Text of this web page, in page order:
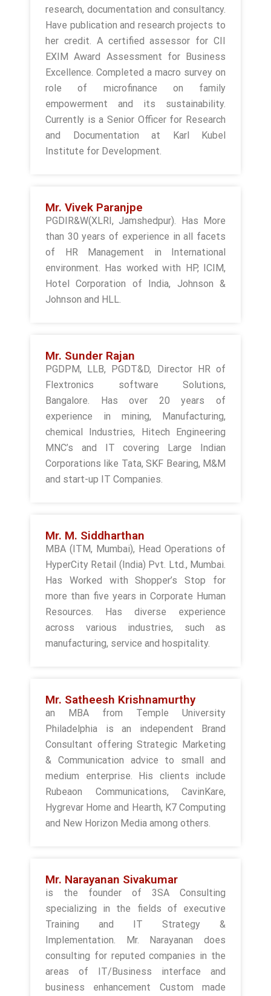
research, documentation and consultancy.
Have publication and research projects to
her credit. A certified assessor for CII
EXIM Award Assessment for Business
Excellence. Completed a macro survey on
role of microfinance on family
empowerment and its sustainability.
Currently is a Senior Officer for Research
and Documentation at Karl Kubel
Institute for Development.
Mr. Vivek Paranjpe
PGDIR&W(XLRI, Jamshedpur). Has More
than 30 years of experience in all facets
of HR Management in International
environment. Has worked with HP, ICIM,
Hotel Corporation of India, Johnson &
Johnson and HLL.
Mr. Sunder Rajan
PGDPM, LLB, PGDT&D, Director HR of
Flextronics software Solutions,
Bangalore. Has over 20 years of
experience in mining, Manufacturing,
chemical Industries, Hitech Engineering
MNC’s and IT covering Large Indian
Corporations like Tata, SKF Bearing, M&M
and start-up IT Companies.
Mr. M. Siddharthan
MBA (ITM, Mumbai), Head Operations of
HyperCity Retail (India) Pvt. Ltd., Mumbai.
Has Worked with Shopper’s Stop for
more than five years in Corporate Human
Resources. Has diverse experience
across various industries, such as
manufacturing, service and hospitality.
Mr. Satheesh Krishnamurthy
an MBA from Temple University
Philadelphia is an independent Brand
Consultant offering Strategic Marketing
& Communication advice to small and
medium enterprise. His clients include
Rubeaon Communications, CavinKare,
Hygrevar Home and Hearth, K7 Computing
and New Horizon Media among others.
Mr. Narayanan Sivakumar
is the founder of 3SA Consulting
specializing in the fields of executive
Training and IT Strategy &
Implementation. Mr. Narayanan does
consulting for reputed companies in the
areas of IT/Business interface and
business enhancement Custom made